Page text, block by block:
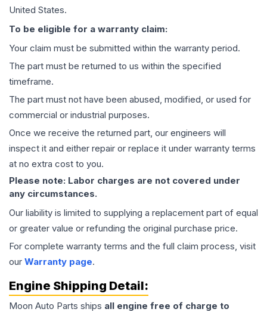
United States.
To be eligible for a warranty claim:
Your claim must be submitted within the warranty period.
The part must be returned to us within the specified
timeframe.
The part must not have been abused, modified, or used for
commercial or industrial purposes.
Once we receive the returned part, our engineers will
inspect it and either repair or replace it under warranty terms
at no extra cost to you.
Please note: Labor charges are not covered under
any circumstances.
Our liability is limited to supplying a replacement part of equal
or greater value or refunding the original purchase price.
For complete warranty terms and the full claim process, visit
our Warranty page.
Engine Shipping Detail:
Moon Auto Parts ships all engine free of charge to